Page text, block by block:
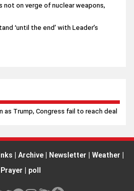
not on verge of nuclear weapons,
‘until the end’ with Leader’s
as Trump, Congress fail to reach deal
| Archive | Newsletter | Weather |
Prayer | poll